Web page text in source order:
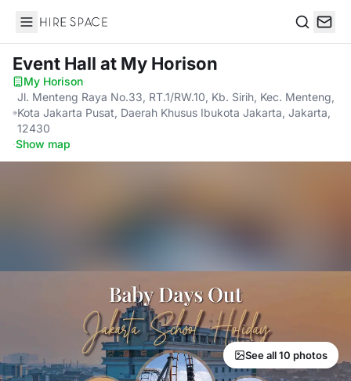
Hire Space
Event Hall at My Horison
My Horison·
Jl. Menteng Raya No.33, RT.1/RW.10, Kb. Sirih, Kec. Menteng,
Kota Jakarta Pusat, Daerah Khusus Ibukota Jakarta, Jakarta,
12430
·Show map
See all 10 photos